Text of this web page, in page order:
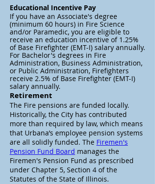
Educational Incentive Pay
If you have an Associate's degree
(minimum 60 hours) in Fire Science
and/or Paramedic, you are eligible to
receive an education incentive of 1.25%
of Base Firefighter (EMT-I) salary annually.
For Bachelor's degrees in Fire
Administration, Business Administration,
or Public Administration, Firefighters
receive 2.5% of Base Firefighter (EMT-I)
salary annually.
Retirement
The Fire pensions are funded locally.
Historically, the City has contributed
more than required by law, which means
that Urbana’s employee pension systems
are all solidly funded. The Firemen's
Pension Fund Board manages the
Firemen's Pension Fund as prescribed
under Chapter 5, Section 4 of the
Statutes of the State of Illinois.